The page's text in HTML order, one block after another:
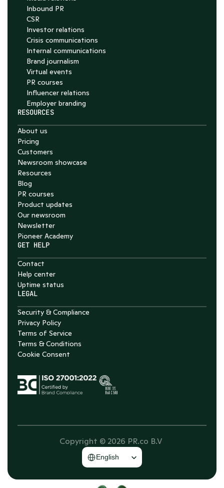
Inbound PR
CSR
Investor relations
Crisis communications
Internal communications
Brand journalism
Virtual events
PR courses
Influencer relations
Employer branding
RESOURCES
About us
Pricing
Customers
Newsroom showcase
Resources
Blog
PR courses
Product updates
Our newsroom
Newsletter
Pioneer Academy
GET HELP
Contact
Help center
Uptime status
LEGAL
Security & Compliance
Privacy Policy
Terms of Service
Terms & Conditions
Cookie Consent
Copyright © 2026 PR.co B.V
Select Language
English